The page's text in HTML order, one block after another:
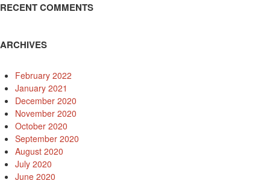
RECENT COMMENTS
ARCHIVES
February 2022
January 2021
December 2020
November 2020
October 2020
September 2020
August 2020
July 2020
June 2020